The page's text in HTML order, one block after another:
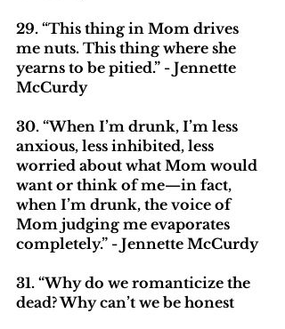
29. “This thing in Mom drives
me nuts. This thing where she
yearns to be pitied.” - Jennette
McCurdy
30. “When I’m drunk, I’m less
anxious, less inhibited, less
worried about what Mom would
want or think of me—in fact,
when I’m drunk, the voice of
Mom judging me evaporates
completely.” - Jennette McCurdy
31. “Why do we romanticize the
dead? Why can’t we be honest